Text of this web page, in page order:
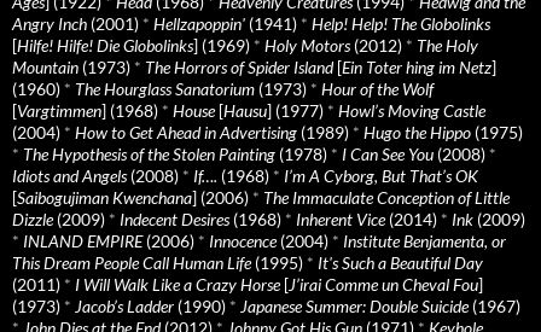
Angry Inch (2001) * Hellzapoppin' (1941) * Help! Help! The Globolinks
[Hilfe! Hilfe! Die Globolinks] (1969) * Holy Motors(2012) * The Holy
Mountain (1973) * The Horrors of Spider Island[Ein Toter hing im Netz]
(1960) * The Hourglass Sanatorium (1973) * Hour of the Wolf
[Vargtimmen] (1968) * House[Hausu] (1977) * Howl’s Moving Castle
(2004) * How to Get Ahead in Advertising (1989) * Hugo the Hippo (1975)
* The Hypothesis of the Stolen Painting (1978) * I Can See You (2008) *
Idiots and Angels(2008) * If…. (1968) * I’m A Cyborg, But That’s OK
[Saibogujiman Kwenchana] (2006) * The Immaculate Conception of Little
Dizzle(2009) * Indecent Desires(1968) * Inherent Vice(2014) * Ink (2009)
* INLAND EMPIRE(2006) * Innocence(2004) * Institute Benjamenta, or
This Dream People Call Human Life(1995) * It's Such a Beautiful Day
(2011) * I Will Walk Like a Crazy Horse[J’irai Comme un Cheval Fou]
(1973) * Jacob’s Ladder (1990) * Japanese Summer: Double Suicide(1967)
* John Dies at the End(2012) * Johnny Got His Gun (1971) * Keyhole